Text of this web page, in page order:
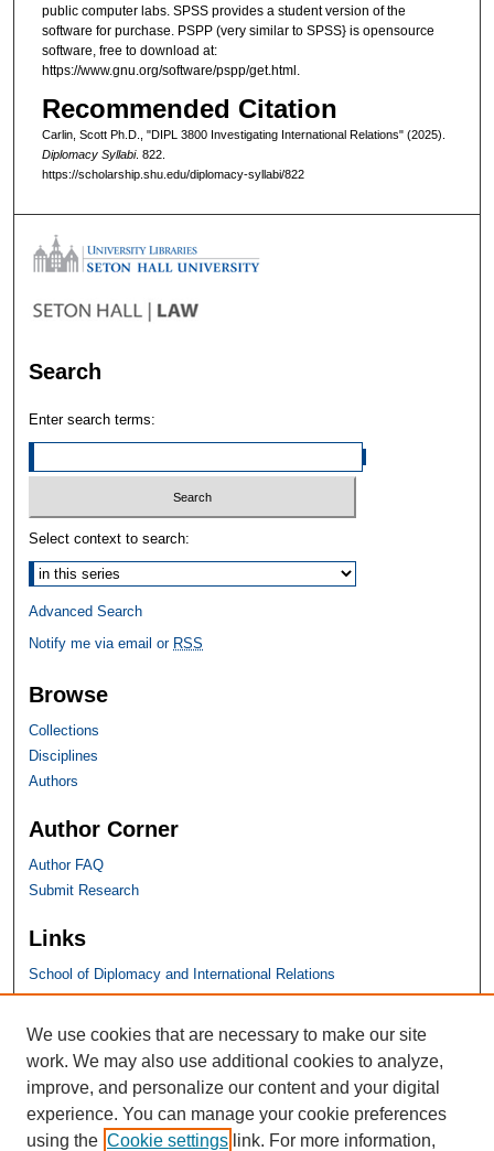
public computer labs. SPSS provides a student version of the
software for purchase. PSPP (very similar to SPSS} is opensource
software, free to download at:
https://www.gnu.org/software/pspp/get.html.
Recommended Citation
Carlin, Scott Ph.D., "DIPL 3800 Investigating International Relations" (2025).
Diplomacy Syllabi. 822.
https://scholarship.shu.edu/diplomacy-syllabi/822
Search
Enter search terms:
Select context to search:
Advanced Search
Notify me via email or RSS
Browse
Collections
Disciplines
Authors
Author Corner
Author FAQ
Submit Research
Links
School of Diplomacy and International Relations
SHU Links
University Libraries
Faculty Scholarship
Seton Hall Law
SHU home
We use cookies that are necessary to make our site
work. We may also use additional cookies to analyze,
improve, and personalize our content and your digital
experience. You can manage your cookie preferences
using the Cookie settings link. For more information,